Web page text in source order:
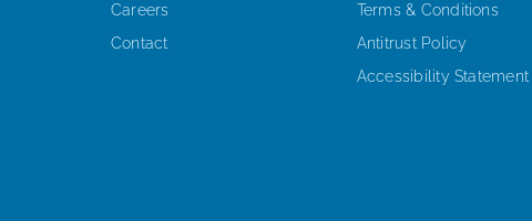
Careers
Contact
Terms & Conditions
Antitrust Policy
Accessibility Statement